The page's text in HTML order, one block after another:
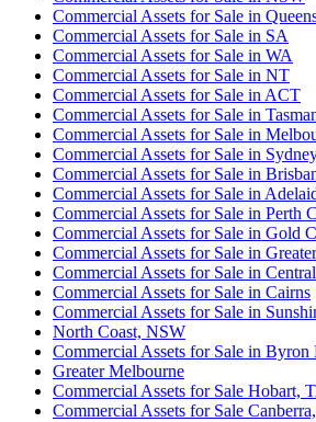
Commercial Assets for Sale in
Commercial Assets for Sale in SA
Commercial Assets for Sale in WA
Commercial Assets for Sale in NT
Commercial Assets for Sale in ACT
Commercial Assets for Sale in
Commercial Assets for Sale in
Commercial Assets for Sale in
Commercial Assets for Sale in
Commercial Assets for Sale in
Commercial Assets for Sale in Perth
Commercial Assets for Sale in Gold
Commercial Assets for Sale in
Commercial Assets for Sale in
Commercial Assets for Sale in Cairns
Commercial Assets for Sale in
North Coast, NSW
Commercial Assets for Sale in Byron
Greater Melbourne
Commercial Assets for Sale Hobart,
Commercial Assets for Sale